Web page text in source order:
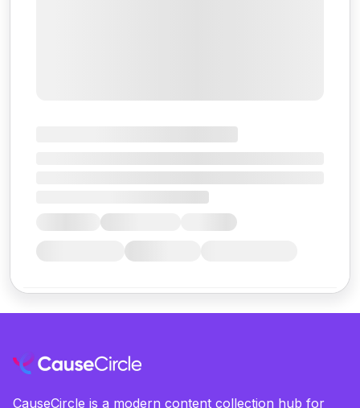
CauseCircle is a modern content collection hub for